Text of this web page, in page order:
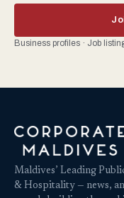
Business profiles · Job
Maldives’ Leading
& Hospitality — news,